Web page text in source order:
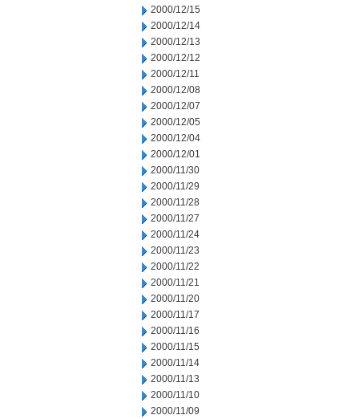
2000/12/15
2000/12/14
2000/12/13
2000/12/12
2000/12/11
2000/12/08
2000/12/07
2000/12/05
2000/12/04
2000/12/01
2000/11/30
2000/11/29
2000/11/28
2000/11/27
2000/11/24
2000/11/23
2000/11/22
2000/11/21
2000/11/20
2000/11/17
2000/11/16
2000/11/15
2000/11/14
2000/11/13
2000/11/10
2000/11/09